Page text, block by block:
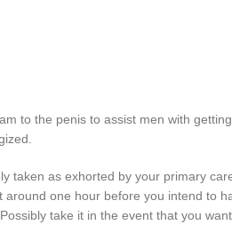
to the penis to assist men with
as exhorted by your primary
one hour before you intend to
take it in the event that you